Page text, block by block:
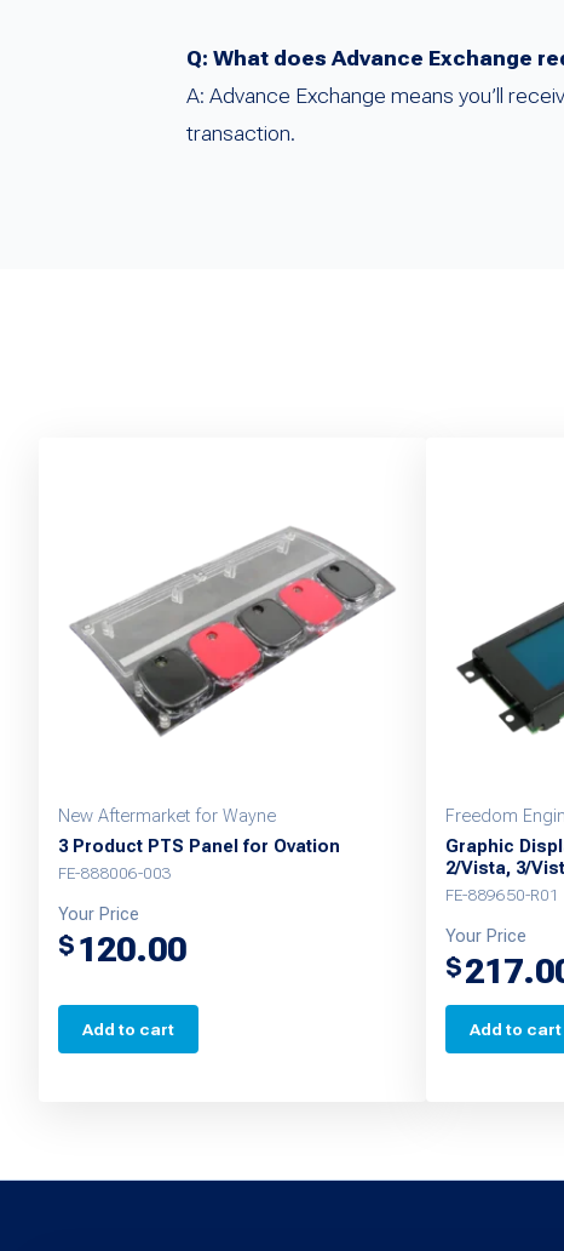
Q: What does Advance Exchange
A: Advance Exchange means you’ll
transaction.
New Aftermarket for Wayne
3 Product PTS Panel for Ovation
FE-888006-003
Your Price
$ 120.00
Add to cart
Freedom
Graphic
2/Vista, 3/
FE-889650-R01
Your Price
$
Add to cart